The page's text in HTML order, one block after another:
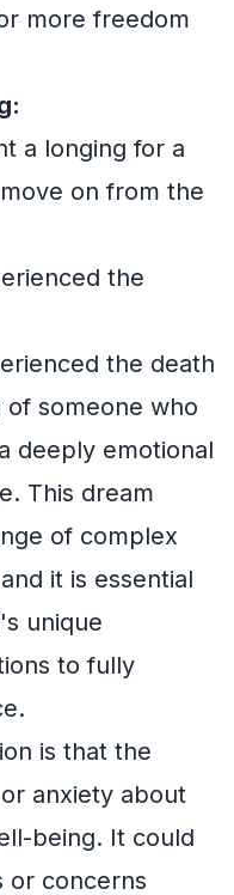
more freedom
a longing for a
on from the
the
the death
someone who
deeply emotional
This dream
of complex
it is essential
unique
to fully
is that the
anxiety about
being. It could
or concerns